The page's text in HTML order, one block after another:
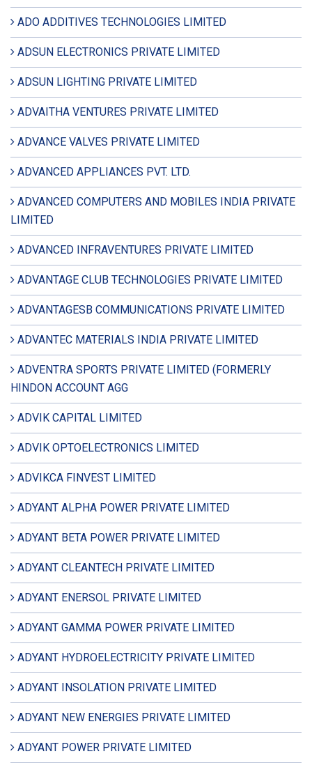
ADO ADDITIVES TECHNOLOGIES LIMITED
ADSUN ELECTRONICS PRIVATE LIMITED
ADSUN LIGHTING PRIVATE LIMITED
ADVAITHA VENTURES PRIVATE LIMITED
ADVANCE VALVES PRIVATE LIMITED
ADVANCED APPLIANCES PVT. LTD.
ADVANCED COMPUTERS AND MOBILES INDIA PRIVATE
LIMITED
ADVANCED INFRAVENTURES PRIVATE LIMITED
ADVANTAGE CLUB TECHNOLOGIES PRIVATE LIMITED
ADVANTAGESB COMMUNICATIONS PRIVATE LIMITED
ADVANTEC MATERIALS INDIA PRIVATE LIMITED
ADVENTRA SPORTS PRIVATE LIMITED (FORMERLY
HINDON ACCOUNT AGG
ADVIK CAPITAL LIMITED
ADVIK OPTOELECTRONICS LIMITED
ADVIKCA FINVEST LIMITED
ADYANT ALPHA POWER PRIVATE LIMITED
ADYANT BETA POWER PRIVATE LIMITED
ADYANT CLEANTECH PRIVATE LIMITED
ADYANT ENERSOL PRIVATE LIMITED
ADYANT GAMMA POWER PRIVATE LIMITED
ADYANT HYDROELECTRICITY PRIVATE LIMITED
ADYANT INSOLATION PRIVATE LIMITED
ADYANT NEW ENERGIES PRIVATE LIMITED
ADYANT POWER PRIVATE LIMITED